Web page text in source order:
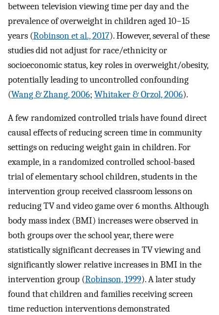
between television viewing time per day and the
prevalence of overweight in children aged 10−15
years (Robinson et al., 2017). However, several of these
studies did not adjust for race/ethnicity or
socioeconomic status, key roles in overweight/obesity,
potentially leading to uncontrolled confounding
(Wang & Zhang, 2006; Whitaker & Orzol, 2006).
A few randomized controlled trials have found direct
causal effects of reducing screen time in community
settings on reducing weight gain in children. For
example, in a randomized controlled school-based
trial of elementary school children, students in the
intervention group received classroom lessons on
reducing TV and video game over 6 months. Although
body mass index (BMI) increases were observed in
both groups over the school year, there were
statistically significant decreases in TV viewing and
significantly slower relative increases in BMI in the
intervention group (Robinson, 1999). A later study
found that children and families receiving screen
time reduction interventions demonstrated